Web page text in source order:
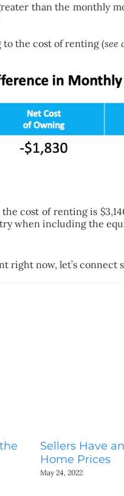
than the monthly
to the cost of renting (see
cost of renting is
when including the
right now, let’s
Sellers Have
Home Prices
May 24, 2022